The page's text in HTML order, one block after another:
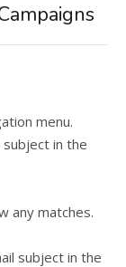
menu.
subject in the
any matches.
subject in the